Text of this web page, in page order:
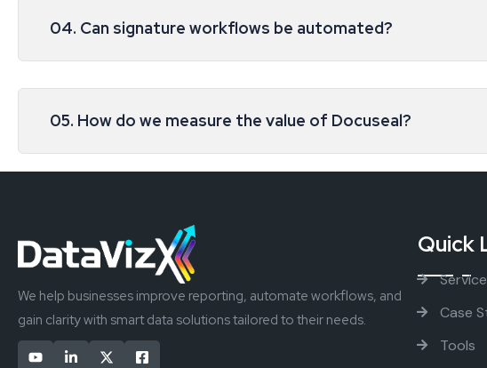
04. Can signature workflows be automated?
05. How do we measure the value of Docuseal?
We help businesses improve reporting, automate workflows, and
gain clarity with smart data solutions tailored to their needs.
Quick
Case
Tools